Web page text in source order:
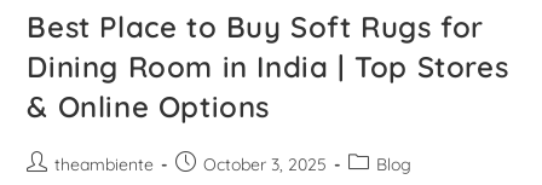
Best Place to Buy Soft Rugs for
Dining Room in India | Top Stores
& Online Options
theambiente October 3, 2025 Blog